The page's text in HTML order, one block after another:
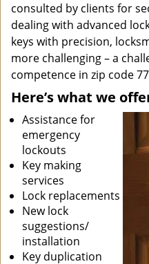
consulted by clients for
dealing with advanced
keys with precision,
more challenging – a
competence in zip code
Here’s what we
Assistance for
emergency
lockouts
Key making
services
Lock replacements
New lock
suggestions/
installation
Key duplication